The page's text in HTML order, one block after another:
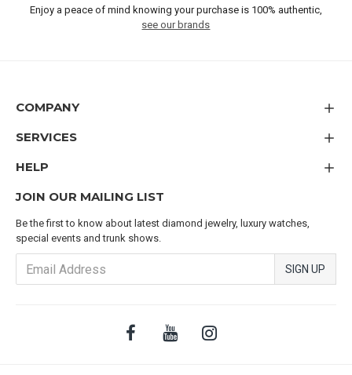
Enjoy a peace of mind knowing your purchase is 100% authentic,
see our brands
COMPANY
SERVICES
HELP
JOIN OUR MAILING LIST
Be the first to know about latest diamond jewelry, luxury watches,
special events and trunk shows.
SIGN UP